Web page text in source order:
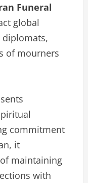
Funeral
global
of mourners
commitment
it
maintaining
with